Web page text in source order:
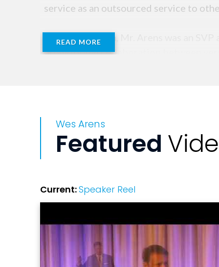
service as an outsourced service to
Prior to Amazon, Mr. Arens was an
promotional collaboration between
IBM's CFO.
READ MORE
Wes Arens
Featured
Current:Speaker Reel